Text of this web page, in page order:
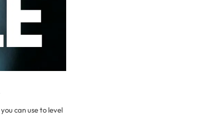
you can use to level